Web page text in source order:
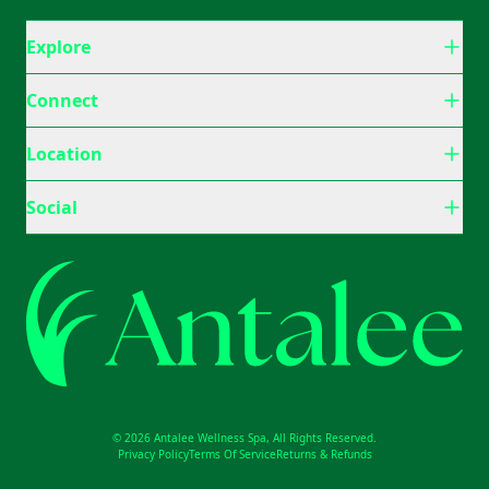
Explore
Connect
Location
Social
© 2026 Antalee Wellness Spa, All Rights Reserved.
Privacy PolicyTerms Of ServiceReturns & Refunds